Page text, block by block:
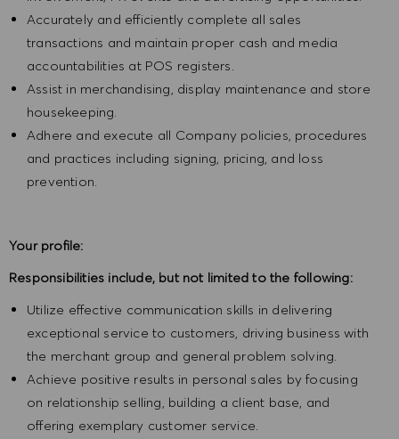
Accurately and efficiently complete all sales
transactions and maintain proper cash and media
accountabilities at POS registers.
Assist in merchandising, display maintenance and store
housekeeping.
Adhere and execute all Company policies, procedures
and practices including signing, pricing, and loss
prevention.
Your profile:
Responsibilities include, but not limited to the following:
Utilize effective communication skills in delivering
exceptional service to customers, driving business with
the merchant group and general problem solving.
Achieve positive results in personal sales by focusing
on relationship selling, building a client base, and
offering exemplary customer service.